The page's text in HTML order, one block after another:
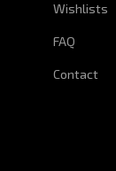
Wishlists
FAQ
Contact